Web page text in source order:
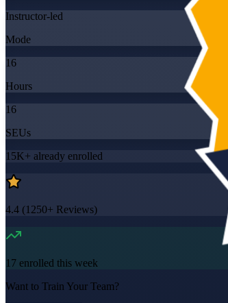
Instructor-led
Mode
16
Hours
16
SEUs
15K+ already enrolled
4.4 (1250+ Reviews)
17 enrolled this week
Want to Train Your Team?